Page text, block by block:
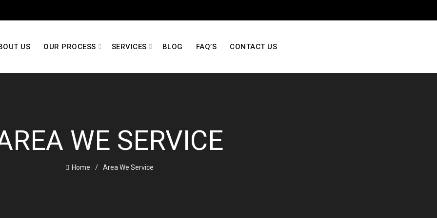
US OUR PROCESS SERVICES BLOG FAQ’S CONTACT US
WE SERVICE
Home Area We Service